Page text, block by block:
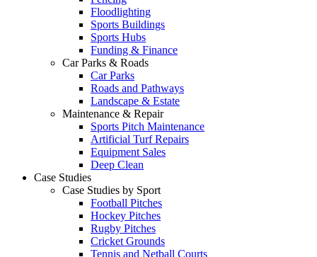
Floodlighting
Sports Buildings
Sports Hubs
Funding & Finance
Car Parks & Roads
Car Parks
Roads and Pathways
Landscape & Estate
Maintenance & Repair
Sports Pitch Maintenance
Artificial Turf Repairs
Equipment Sales
Deep Clean
Case Studies
Case Studies by Sport
Football Pitches
Hockey Pitches
Rugby Pitches
Cricket Grounds
Tennis and Netball Courts